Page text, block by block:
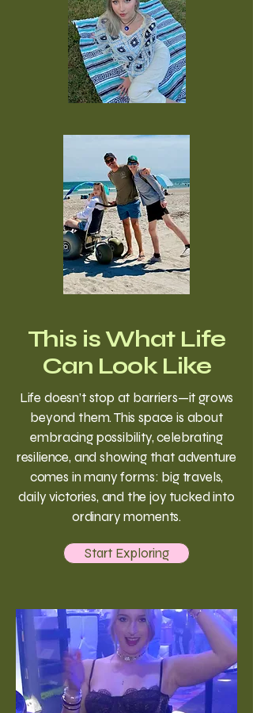
This is What Life
Can Look Like
Life doesn’t stop at barriers—it grows
beyond them. This space is about
embracing possibility, celebrating
resilience, and showing that adventure
comes in many forms: big travels,
daily victories, and the joy tucked into
ordinary moments.
Start Exploring